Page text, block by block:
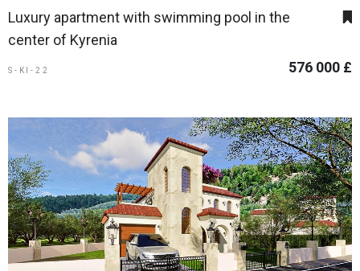
Luxury apartment with swimming pool in the
center of Kyrenia
S-KI-22 576 000 £